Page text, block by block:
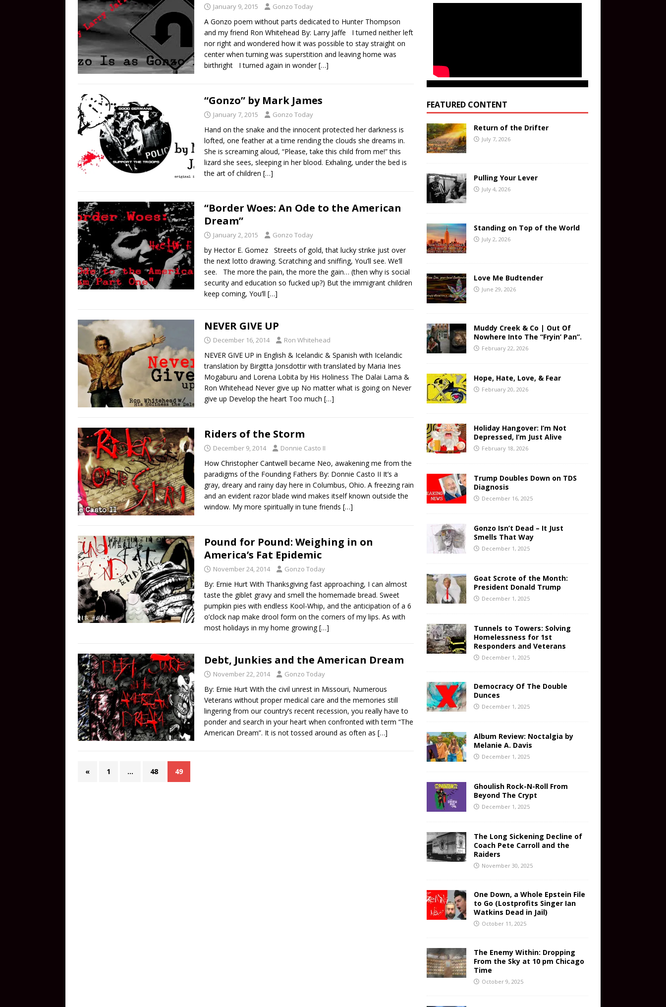
January 9, 2015 Gonzo Today
A Gonzo poem without parts dedicated to Hunter Thompson
and my friend Ron Whitehead By: Larry Jaffe I turned neither left
nor right and wondered how it was possible to stay straight on
center when turning was superstition and leaving home was
birthright I turned again in wonder[…]
“Gonzo” by Mark James
January 7, 2015 Gonzo Today
Hand on the snake and the innocent protected her darkness is
lofted, one feather at a time rending the clouds she dreams in.
She is screaming aloud, “Please, take this child from me!” this
lizard she sees, sleeping in her blood. Exhaling, under the bed is
the art of children […]
“Border Woes: An Ode to the American
Dream”
January 2, 2015 Gonzo Today
by Hector E. Gomez Streets of gold, that lucky strike just over
the next lotto drawing. Scratching and sniffing, You’ll see. We’ll
see. The more the pain, the more the gain… (then why is social
security and education so fucked up?) But the immigrant children
keep coming, You’ll […]
NEVER GIVE UP
December 16, 2014 Ron Whitehead
NEVER GIVE UP in English & Icelandic & Spanish with Icelandic
translation by Birgitta Jonsdottir with translated by Maria Ines
Mogaburu and Lorena Lobita by His Holiness The Dalai Lama &
Ron Whitehead Never give up No matter what is going on Never
give up Develop the heart Too much […]
Riders of the Storm
December 9, 2014 Donnie Casto II
How Christopher Cantwell became Neo, awakening me from the
paradigms of the Founding Fathers By: Donnie Casto II It’s a
gray, dreary and rainy day here in Columbus, Ohio. A freezing rain
and an evident razor blade wind makes itself known outside the
window. My more spiritually in tune friends […]
Pound for Pound: Weighing in on
America’s Fat Epidemic
November 24, 2014 Gonzo Today
By: Ernie Hurt With Thanksgiving fast approaching, I can almost
taste the giblet gravy and smell the homemade bread. Sweet
pumpkin pies with endless Kool-Whip, and the anticipation of a 6
o’clock nap make drool form on the corners of my lips. As with
most holidays in my home growing[…]
Debt, Junkies and the American Dream
November 22, 2014 Gonzo Today
By: Ernie Hurt With the civil unrest in Missouri, Numerous
Veterans without proper medical care and the memories still
lingering from our country’s recent recession, you really have to
ponder and search in your heart when confronted with term “The
American Dream”. It is not tossed around as often as […]
« 1 … 48 49
FEATURED CONTENT
Return of the Drifter
July 7, 2026
Pulling Your Lever
July 4, 2026
Standing on Top of the World
July 2, 2026
Love Me Budtender
June 29, 2026
Muddy Creek & Co | Out Of
Nowhere Into The “Fryin’ Pan”.
February 22, 2026
Hope, Hate, Love, & Fear
February 20, 2026
Holiday Hangover: I’m Not
Depressed, I’m Just Alive
February 18, 2026
Trump Doubles Down on TDS
Diagnosis
December 16, 2025
Gonzo Isn’t Dead – It Just
Smells That Way
December 1, 2025
Goat Scrote of the Month:
President Donald Trump
December 1, 2025
Tunnels to Towers: Solving
Homelessness for 1st
Responders and Veterans
December 1, 2025
Democracy Of The Double
Dunces
December 1, 2025
Album Review: Noctalgia by
Melanie A. Davis
December 1, 2025
Ghoulish Rock-N-Roll From
Beyond The Crypt
December 1, 2025
The Long Sickening Decline of
Coach Pete Carroll and the
Raiders
November 30, 2025
One Down, a Whole Epstein File
to Go (Lostprofits Singer Ian
Watkins Dead in Jail)
October 11, 2025
The Enemy Within: Dropping
From the Sky at 10 pm Chicago
Time
October 9, 2025